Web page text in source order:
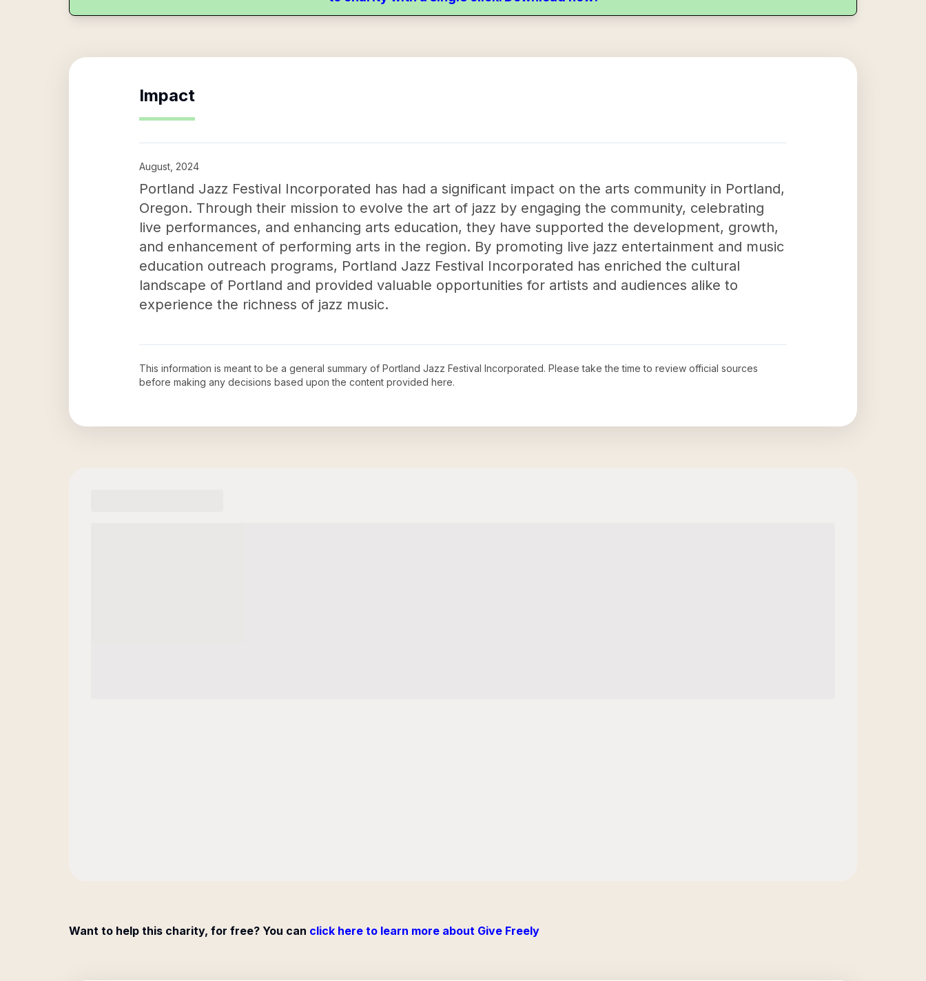
Impact
August, 2024
Portland Jazz Festival Incorporated has had a significant impact on the arts community in Portland,
Oregon. Through their mission to evolve the art of jazz by engaging the community, celebrating
live performances, and enhancing arts education, they have supported the development, growth,
and enhancement of performing arts in the region. By promoting live jazz entertainment and music
education outreach programs, Portland Jazz Festival Incorporated has enriched the cultural
landscape of Portland and provided valuable opportunities for artists and audiences alike to
experience the richness of jazz music.
This information is meant to be a general summary of Portland Jazz Festival Incorporated. Please take the time to review official sources
before making any decisions based upon the content provided here.
Want to help this charity, for free? You can click here to learn more about Give Freely